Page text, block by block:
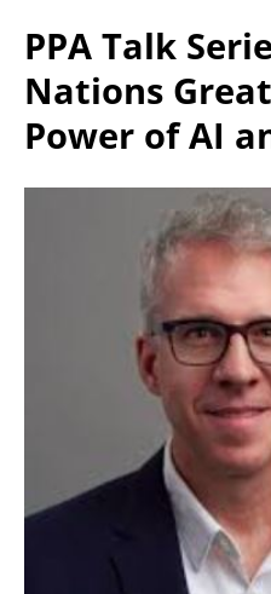
PPA Talk
Nations
Power of AI